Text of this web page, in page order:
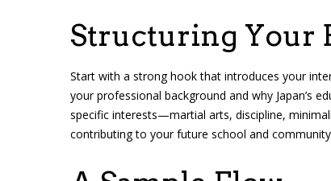
Structuring Your
Start with a strong hook that introduces your
your professional background and why Japan’s
specific interests—martial arts, discipline,
contributing to your future school and